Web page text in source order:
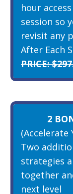
hour
session so
revisit any
After Each
PRICE:
2
(Accelerate
Two
strategies
together
next level